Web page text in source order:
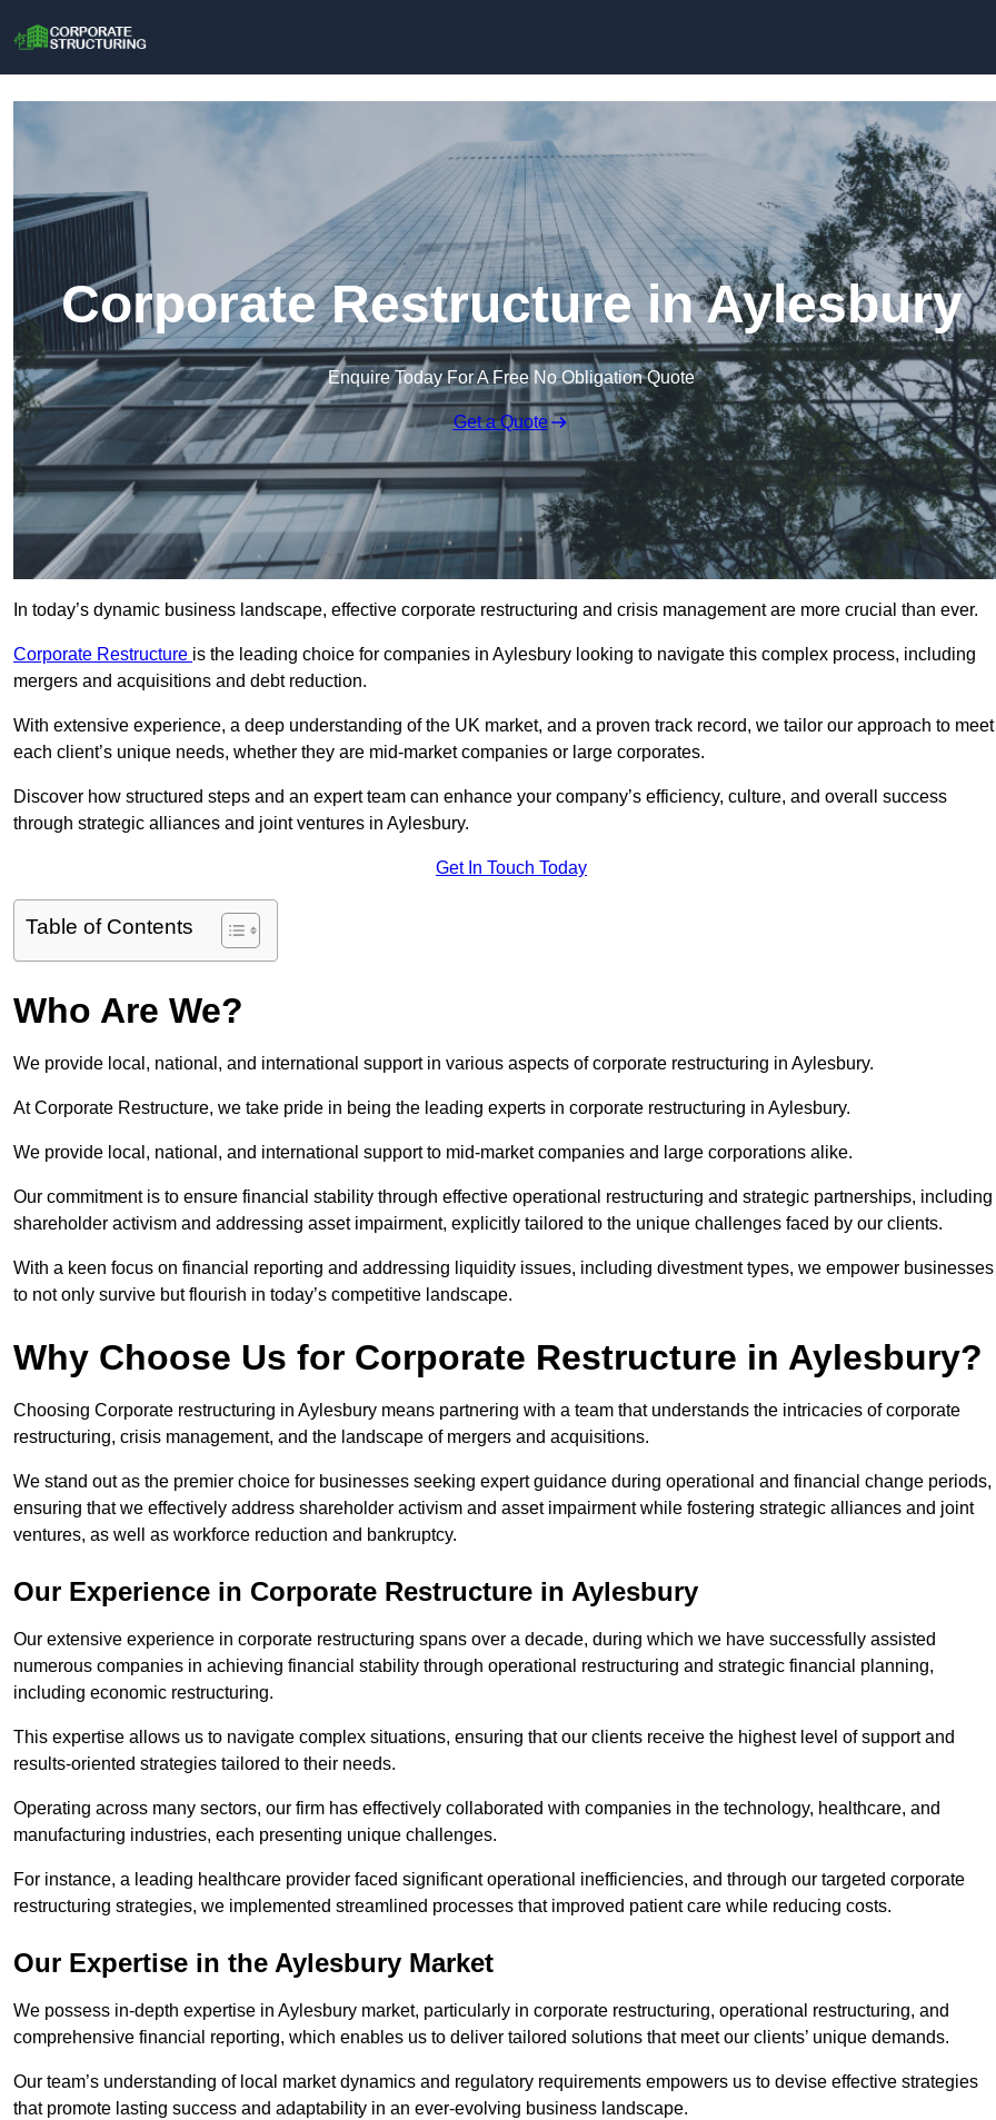
Corporate Restructure in Aylesbury
Enquire Today For A Free No Obligation Quote
Get a Quote
In today’s dynamic business landscape, effective corporate restructuring and crisis management are more crucial than ever.
Corporate Restructure is the leading choice for companies in Aylesbury looking to navigate this complex process, including
mergers and acquisitions and debt reduction.
With extensive experience, a deep understanding of the UK market, and a proven track record, we tailor our approach to meet
each client’s unique needs, whether they are mid-market companies or large corporates.
Discover how structured steps and an expert team can enhance your company’s efficiency, culture, and overall success
through strategic alliances and joint ventures in Aylesbury.
Get In Touch Today
Table of Contents
Who Are We?
We provide local, national, and international support in various aspects of corporate restructuring in Aylesbury.
At Corporate Restructure, we take pride in being the leading experts in corporate restructuring in Aylesbury.
We provide local, national, and international support to mid-market companies and large corporations alike.
Our commitment is to ensure financial stability through effective operational restructuring and strategic partnerships, including
shareholder activism and addressing asset impairment, explicitly tailored to the unique challenges faced by our clients.
With a keen focus on financial reporting and addressing liquidity issues, including divestment types, we empower businesses
to not only survive but flourish in today’s competitive landscape.
Why Choose Us for Corporate Restructure in Aylesbury?
Choosing Corporate restructuring in Aylesbury means partnering with a team that understands the intricacies of corporate
restructuring, crisis management, and the landscape of mergers and acquisitions.
We stand out as the premier choice for businesses seeking expert guidance during operational and financial change periods,
ensuring that we effectively address shareholder activism and asset impairment while fostering strategic alliances and joint
ventures, as well as workforce reduction and bankruptcy.
Our Experience in Corporate Restructure in Aylesbury
Our extensive experience in corporate restructuring spans over a decade, during which we have successfully assisted
numerous companies in achieving financial stability through operational restructuring and strategic financial planning,
including economic restructuring.
This expertise allows us to navigate complex situations, ensuring that our clients receive the highest level of support and
results-oriented strategies tailored to their needs.
Operating across many sectors, our firm has effectively collaborated with companies in the technology, healthcare, and
manufacturing industries, each presenting unique challenges.
For instance, a leading healthcare provider faced significant operational inefficiencies, and through our targeted corporate
restructuring strategies, we implemented streamlined processes that improved patient care while reducing costs.
Our Expertise in the Aylesbury Market
We possess in-depth expertise in Aylesbury market, particularly in corporate restructuring, operational restructuring, and
comprehensive financial reporting, which enables us to deliver tailored solutions that meet our clients’ unique demands.
Our team’s understanding of local market dynamics and regulatory requirements empowers us to devise effective strategies
that promote lasting success and adaptability in an ever-evolving business landscape.